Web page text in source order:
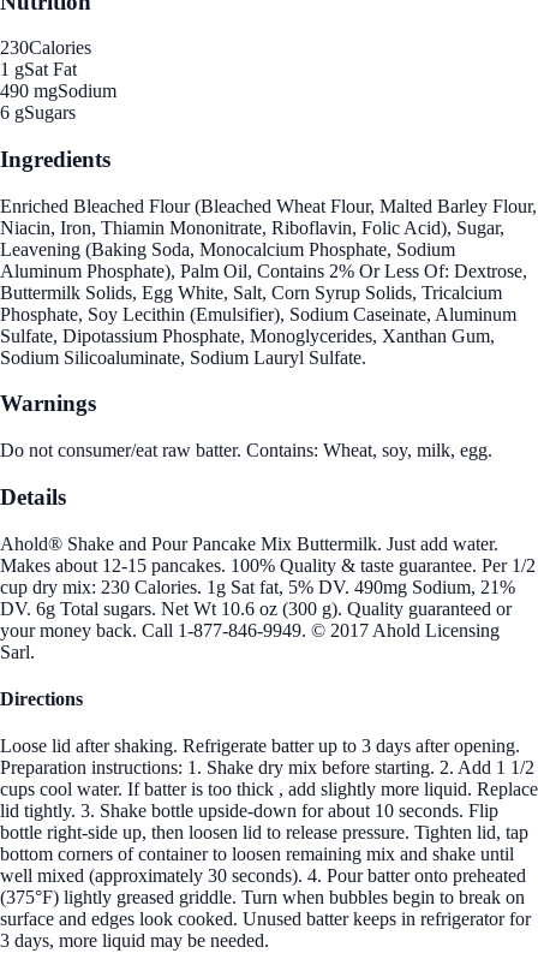
230Calories
1 gSat Fat
490 mgSodium
6 gSugars
Ingredients
Enriched Bleached Flour (Bleached Wheat Flour, Malted Barley Flour,
Niacin, Iron, Thiamin Mononitrate, Riboflavin, Folic Acid), Sugar,
Leavening (Baking Soda, Monocalcium Phosphate, Sodium
Aluminum Phosphate), Palm Oil, Contains 2% Or Less Of: Dextrose,
Buttermilk Solids, Egg White, Salt, Corn Syrup Solids, Tricalcium
Phosphate, Soy Lecithin (Emulsifier), Sodium Caseinate, Aluminum
Sulfate, Dipotassium Phosphate, Monoglycerides, Xanthan Gum,
Sodium Silicoaluminate, Sodium Lauryl Sulfate.
Warnings
Do not consumer/eat raw batter. Contains: Wheat, soy, milk, egg.
Details
Ahold® Shake and Pour Pancake Mix Buttermilk. Just add water.
Makes about 12-15 pancakes. 100% Quality & taste guarantee. Per 1/2
cup dry mix: 230 Calories. 1g Sat fat, 5% DV. 490mg Sodium, 21%
DV. 6g Total sugars. Net Wt 10.6 oz (300 g). Quality guaranteed or
your money back. Call 1-877-846-9949. © 2017 Ahold Licensing
Sarl.
Directions
Loose lid after shaking. Refrigerate batter up to 3 days after opening.
Preparation instructions: 1. Shake dry mix before starting. 2. Add 1 1/2
cups cool water. If batter is too thick , add slightly more liquid. Replace
lid tightly. 3. Shake bottle upside-down for about 10 seconds. Flip
bottle right-side up, then loosen lid to release pressure. Tighten lid, tap
bottom corners of container to loosen remaining mix and shake until
well mixed (approximately 30 seconds). 4. Pour batter onto preheated
(375°F) lightly greased griddle. Turn when bubbles begin to break on
surface and edges look cooked. Unused batter keeps in refrigerator for
3 days, more liquid may be needed.